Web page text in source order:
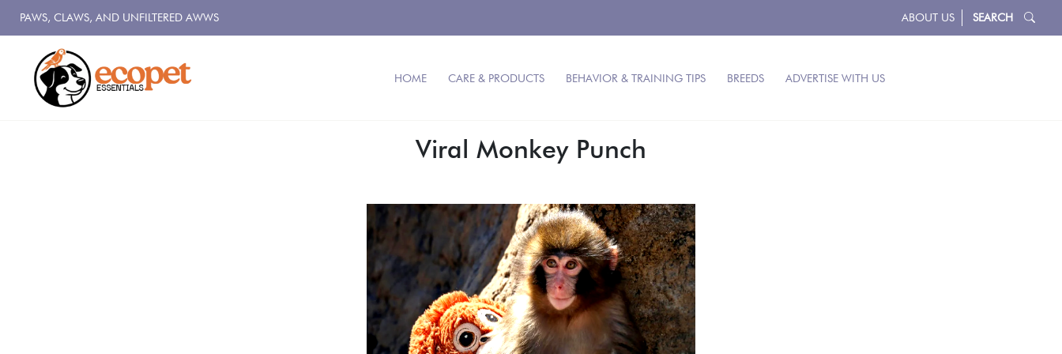
PAWS, CLAWS, AND UNFILTERED AWWS ABOUT US SEARCH
HOME CARE & PRODUCTS BEHAVIOR & TRAINING TIPS BREEDS ADVERTISE WITH US
Viral Monkey Punch